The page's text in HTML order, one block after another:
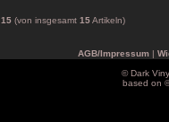
15 (von insgesamt 15Artikeln)
AGB/Impressum|
© Dark
based on